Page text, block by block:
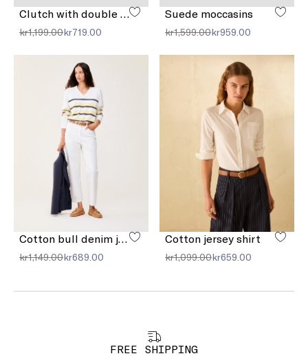
kr1,199.00kr719.00
Suede moccasins
kr1,599.00kr959.00
kr1,149.00kr689.00
Cotton jersey shirt
kr1,099.00kr659.00
FREE SHIPPING